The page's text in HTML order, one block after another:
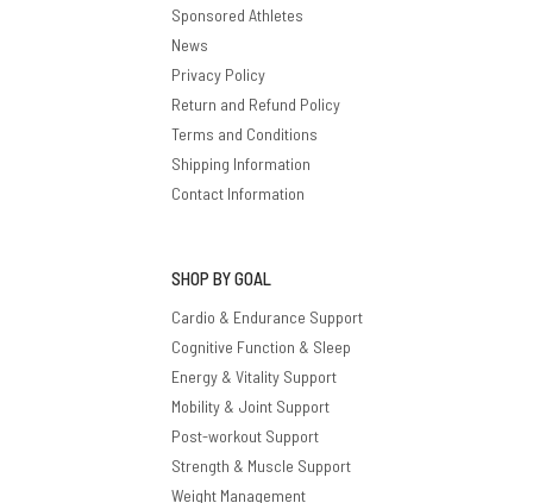
Sponsored Athletes
News
Privacy Policy
Return and Refund Policy
Terms and Conditions
Shipping Information
Contact Information
SHOP BY GOAL
Cardio & Endurance Support
Cognitive Function & Sleep
Energy & Vitality Support
Mobility & Joint Support
Post-workout Support
Strength & Muscle Support
Weight Management